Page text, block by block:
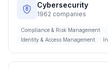
Cybersecurity
1962 companies
Compliance & Risk Management
Identity & Access Management